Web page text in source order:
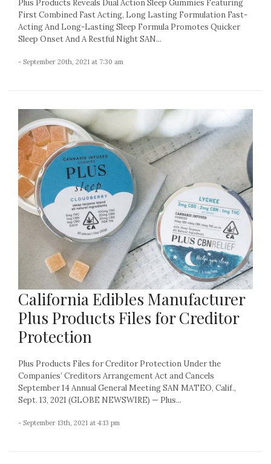
Plus Products Reveals Dual Action Sleep Gummies Featuring
First Combined Fast Acting, Long Lasting Formulation Fast-
Acting And Long-Lasting Sleep Formula Promotes Quicker
Sleep Onset And A Restful Night SAN...
- September 20th, 2021 at 7:30 am
California Edibles Manufacturer
Plus Products Files for Creditor
Protection
Plus Products Files for Creditor Protection Under the
Companies’ Creditors Arrangement Act and Cancels
September 14 Annual General Meeting SAN MATEO, Calif.,
Sept. 13, 2021 (GLOBE NEWSWIRE) — Plus...
- September 13th, 2021 at 4:13 pm